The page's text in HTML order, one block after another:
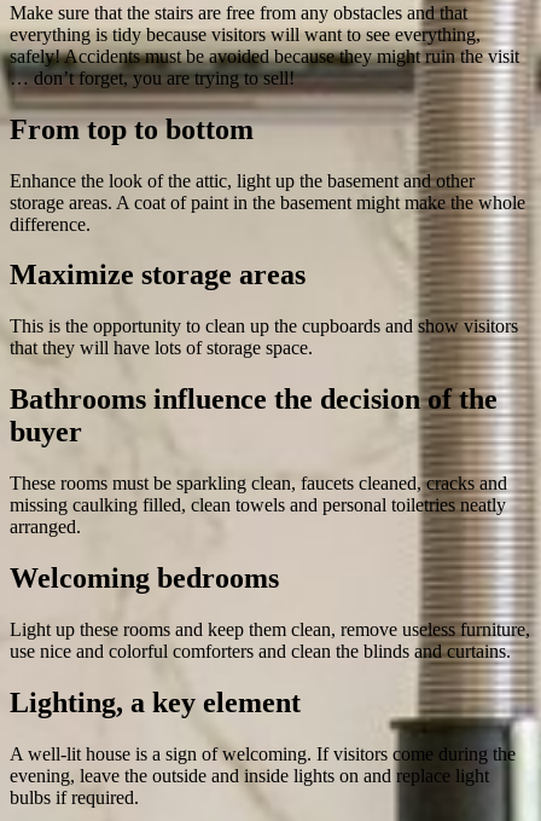
Make sure that the stairs are free from any obstacles and that
everything is tidy because visitors will want to see everything,
safely! Accidents must be avoided because they might ruin the visit
… don’t forget, you are trying to sell!
From top to bottom
Enhance the look of the attic, light up the basement and other
storage areas. A coat of paint in the basement might make the whole
difference.
Maximize storage areas
This is the opportunity to clean up the cupboards and show visitors
that they will have lots of storage space.
Bathrooms influence the decision of the
buyer
These rooms must be sparkling clean, faucets cleaned, cracks and
missing caulking filled, clean towels and personal toiletries neatly
arranged.
Welcoming bedrooms
Light up these rooms and keep them clean, remove useless furniture,
use nice and colorful comforters and clean the blinds and curtains.
Lighting, a key element
A well-lit house is a sign of welcoming. If visitors come during the
evening, leave the outside and inside lights on and replace light
bulbs if required.